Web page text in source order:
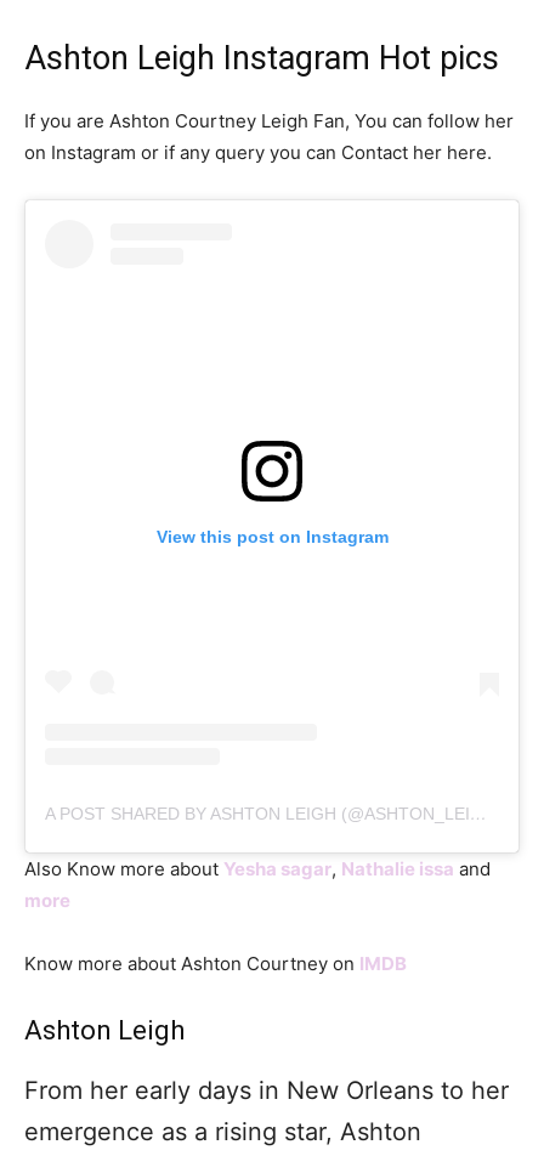
Ashton Leigh Instagram Hot pics
If you are Ashton Courtney Leigh Fan, You can follow her
on Instagram or if any query you can Contact her here.
View this post on Instagram
A POST SHARED BY ASHTON LEIGH (@ASHTON_LEIGH_OFFICIAL)
Also Know more about Yesha sagar, Nathalie issa and
more
Know more about Ashton Courtney on IMDB
Ashton Leigh
From her early days in New Orleans to her
emergence as a rising star, Ashton